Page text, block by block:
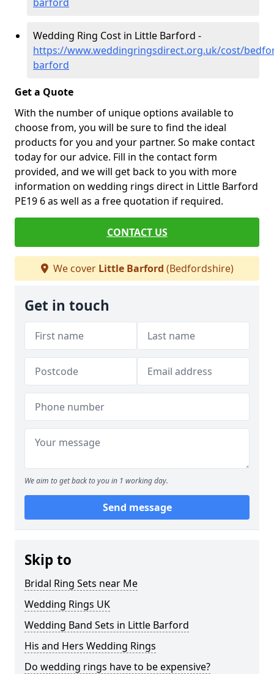
Wedding Ring Cost in Little Barford -
https://www.weddingringsdirect.org.uk/cost/
barford
Get a Quote
With the number of unique options available to
choose from, you will be sure to find the ideal
products for you and your partner. So make contact
today for our advice. Fill in the contact form
provided, and we will get back to you with more
information on wedding rings direct in Little Barford
PE19 6 as well as a free quotation if required.
CONTACT US
We cover Little Barford (Bedfordshire)
Get in touch
We aim to get back to you in 1 working day.
Send message
Skip to
Bridal Ring Sets near Me
Wedding Rings UK
Wedding Band Sets in Little Barford
His and Hers Wedding Rings
Do wedding rings have to be expensive?